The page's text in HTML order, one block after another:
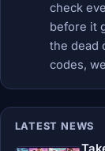
check
before it
the dead
codes,
LATEST NEWS